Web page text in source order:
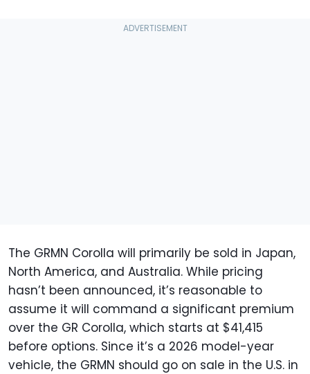
The GRMN Corolla will primarily be sold in Japan,
North America, and Australia. While pricing
hasn’t been announced, it’s reasonable to
assume it will command a significant premium
over the GR Corolla, which starts at $41,415
before options. Since it’s a 2026 model-year
vehicle, the GRMN should go on sale in the U.S. in